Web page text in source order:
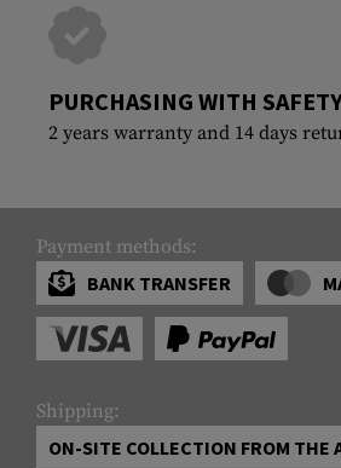
PURCHASING WITH
2 years warranty and 14 days
Payment methods:
BANK TRANSFER
Shipping:
ON-SITE COLLECTION FROM THE